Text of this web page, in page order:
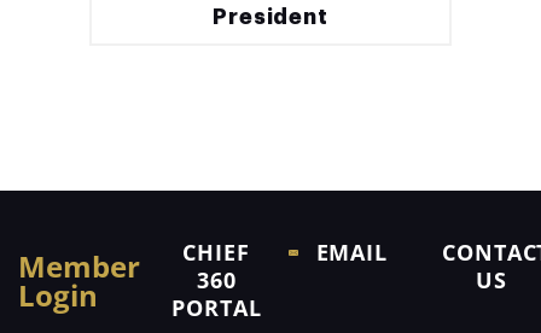
President
Member
Login
CHIEF
360
PORTAL
EMAIL
US